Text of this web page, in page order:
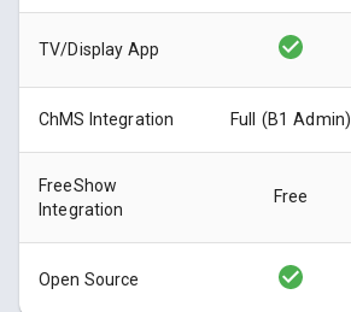
TV/Display App
ChMS Integration Full (B1 Admin)
FreeShow
Integration
Free
Open Source